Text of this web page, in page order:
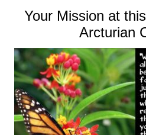
Your Mission at
Arcturian